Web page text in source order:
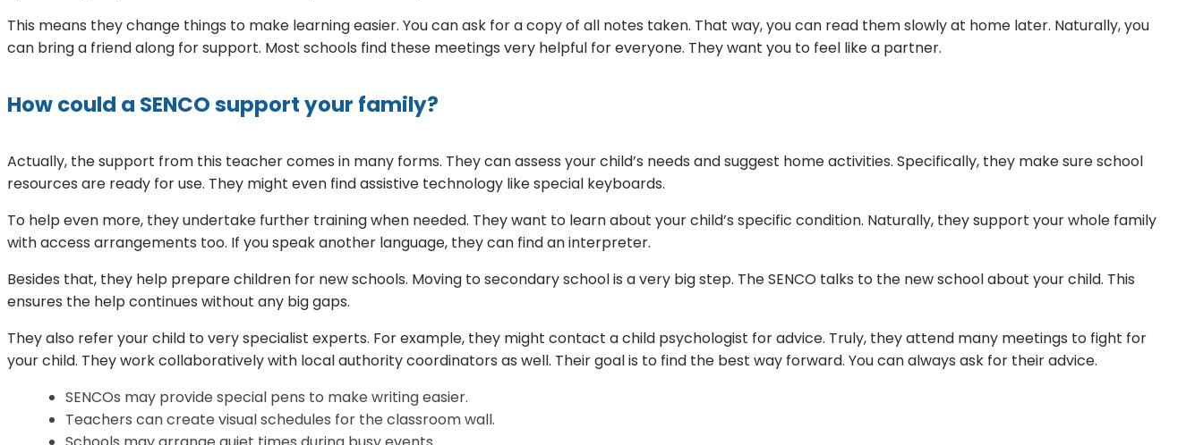
This means they change things to make learning easier. You can ask for a copy of all notes taken. That way, you can read them slowly at home later. Naturally, you
can bring a friend along for support. Most schools find these meetings very helpful for everyone. They want you to feel like a partner.
How could a SENCO support your family?
Actually, the support from this teacher comes in many forms. They can assess your child’s needs and suggest home activities. Specifically, they make sure school
resources are ready for use. They might even find assistive technology like special keyboards.
To help even more, they undertake further training when needed. They want to learn about your child’s specific condition. Naturally, they support your whole family
with access arrangements too. If you speak another language, they can find an interpreter.
Besides that, they help prepare children for new schools. Moving to secondary school is a very big step. The SENCO talks to the new school about your child. This
ensures the help continues without any big gaps.
They also refer your child to very specialist experts. For example, they might contact a child psychologist for advice. Truly, they attend many meetings to fight for
your child. They work collaboratively with local authority coordinators as well. Their goal is to find the best way forward. You can always ask for their advice.
SENCOs may provide special pens to make writing easier.
Teachers can create visual schedules for the classroom wall.